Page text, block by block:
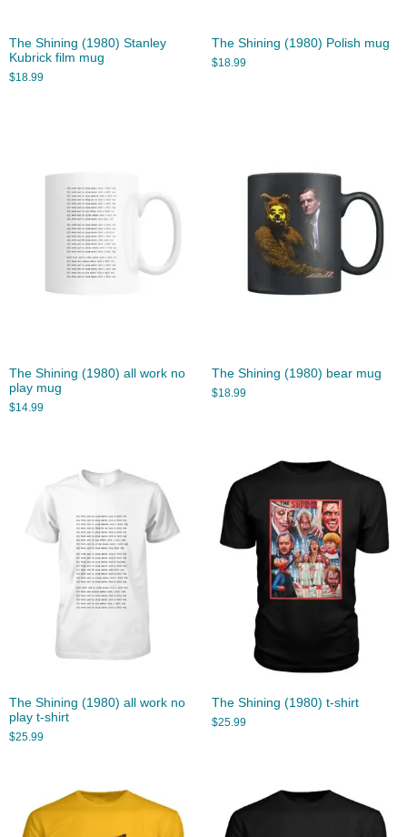
The Shining (1980) Stanley
Kubrick film mug
$18.99
The Shining (1980) Polish mug
$18.99
The Shining (1980) all work no
play mug
$14.99
The Shining (1980) bear mug
$18.99
The Shining (1980) all work no
play t-shirt
$25.99
The Shining (1980) t-shirt
$25.99